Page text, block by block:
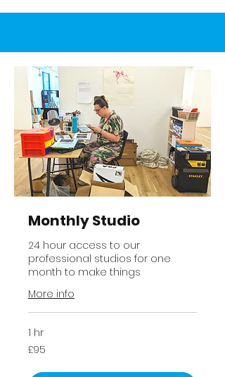
Monthly Studio
24 hour access to our
professional studios for one
month to make things
More info
1 hr
95
British
£95